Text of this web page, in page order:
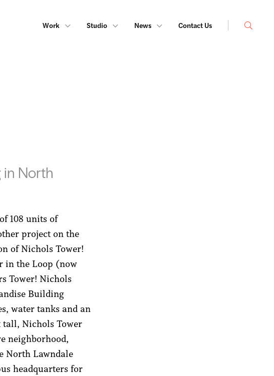
Work Studio News Contact Us Search
North
108 units of
project on the
of Nichols Tower!
in the Loop (now
Tower! Nichols
Building
water tanks and an
tall, Nichols Tower
neighborhood,
North Lawndale
headquarters for